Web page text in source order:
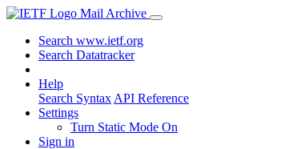
Mail Archive
Search www.ietf.org
Search Datatracker
Help
Search Syntax API Reference
Settings
Turn Static Mode On
Sign in